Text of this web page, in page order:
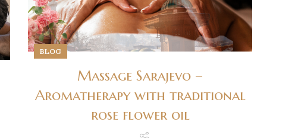
BLOG
Massage Sarajevo –
Aromatherapy with traditional
rose flower oil